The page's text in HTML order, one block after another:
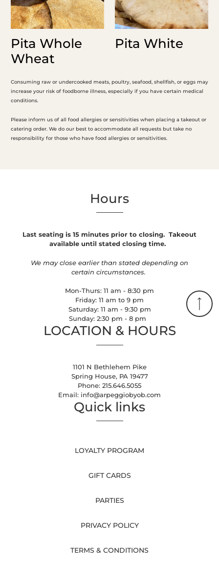
Pita Whole
Wheat
Pita White
Consuming raw or undercooked meats, poultry, seafood, shellfish, or eggs may
increase your risk of foodborne illness, especially if you have certain medical
conditions.
Please inform us of all food allergies or sensitivities when placing a takeout or
catering order. We do our best to accommodate all requests but take no
responsibility for those who have food allergies or sensitivities.
Hours
Last seating is 15 minutes prior to closing. Takeout
available until stated closing time.
We may close earlier than stated depending on
certain circumstances.
Mon-Thurs: 11 am - 8:30 pm
Friday: 11 am to 9 pm
Saturday: 11 am - 9:30 pm
Sunday: 2:30 pm - 8 pm
LOCATION & HOURS
1101 N Bethlehem Pike
Spring House, PA 19477
Phone: 215.646.5055
Email: info@arpeggiobyob.com
Quick links
LOYALTY PROGRAM
GIFT CARDS
PARTIES
PRIVACY POLICY
TERMS & CONDITIONS